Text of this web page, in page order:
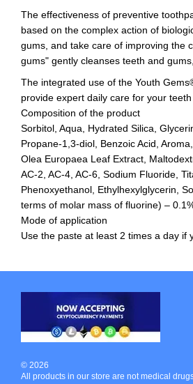
The effectiveness of preventive
based on the complex action of
gums, and take care of improving the
gums" gently cleanses teeth and
The integrated use of the Youth
provide expert daily care for your teeth
Composition of the product
Sorbitol, Aqua, Hydrated Silica,
Propane-1,3-diol, Benzoic Acid,
Olea Europaea Leaf Extract,
AC-2, AC-4, AC-6, Sodium Fluoride,
Phenoxyethanol, Ethylhexylglycerin,
terms of molar mass of fluorine) –
Mode of application
Use the paste at least 2 times a day if
© 2026
All products in our store are not medical